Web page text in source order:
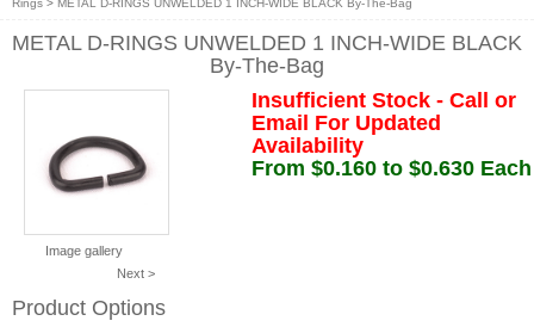
Rings > METAL D-RINGS UNWELDED 1 INCH-WIDE BLACK By-The-Bag
METAL D-RINGS UNWELDED 1 INCH-WIDE BLACK
By-The-Bag
Image gallery
Next >
Insufficient Stock - Call or
Email For Updated
Availability
From $0.160 to $0.630 Each
Product Options